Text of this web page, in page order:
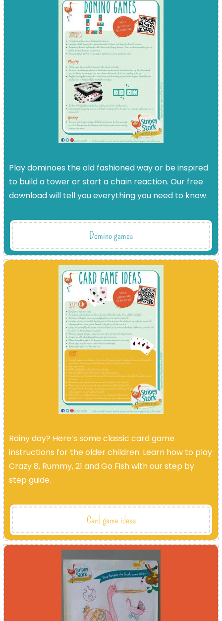
Play dominoes the old fashioned way or be inspired
to build a tower or start a chain reaction. Our free
download will tell you everything you need to know.
Domino games
Rainy day? Here’s some classic card game
instructions for the older children. Learn how to play
Crazy 8, Rummy, 21 and Go Fish with our step by
step guide.
Card game ideas